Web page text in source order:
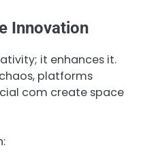
Innovation
it enhances it.
platforms
com create space